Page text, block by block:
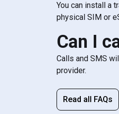
You can install a
physical SIM or
Can I
Calls and SMS
provider.
Read all FAQs